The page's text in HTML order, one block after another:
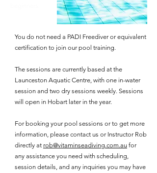
You do not need a PADI Freediver or equivalent
certification to join our pool training.
The sessions are currently based at the
Launceston Aquatic Centre, with one in-water
session and two dry sessions weekly.​ Sessions
will open in Hobart later in the year.
For booking your pool sessions or to get more
information, please contact us or Instructor Rob
directly at rob@vitaminseadiving.com.au for
any assistance you need with scheduling,
session details, and any inquiries you may have